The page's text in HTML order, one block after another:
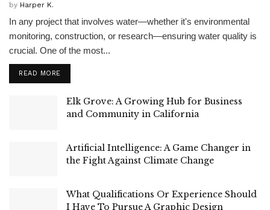
by Harper K.
In any project that involves water—whether it's environmental
monitoring, construction, or research—ensuring water quality is
crucial. One of the most...
READ MORE
Elk Grove: A Growing Hub for Business
and Community in California
Artificial Intelligence: A Game Changer in
the Fight Against Climate Change
What Qualifications Or Experience Should
I Have To Pursue A Graphic Design